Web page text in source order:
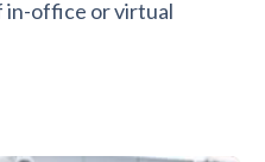
in-office or virtual